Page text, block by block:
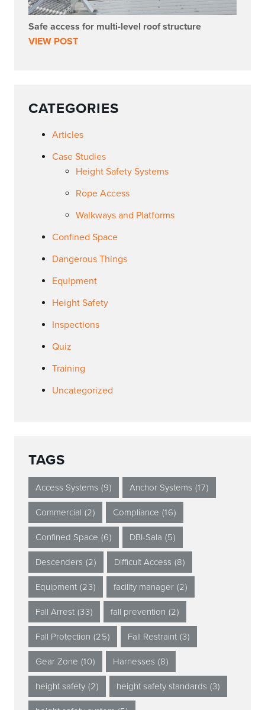
Safe access for multi-level roof structure
VIEW POST
CATEGORIES
Articles
Case Studies
Height Safety Systems
Rope Access
Walkways and Platforms
Confined Space
Dangerous Things
Equipment
Height Safety
Inspections
Quiz
Training
Uncategorized
TAGS
Access Systems (9) Anchor Systems (17)
Commercial (2) Compliance (16)
Confined Space (6) DBI-Sala (5)
Descenders (2) Difficult Access (8)
Equipment (23) facility manager (2)
Fall Arrest (33) fall prevention (2)
Fall Protection (25) Fall Restraint (3)
Gear Zone (10) Harnesses (8)
height safety (2) height safety standards (3)